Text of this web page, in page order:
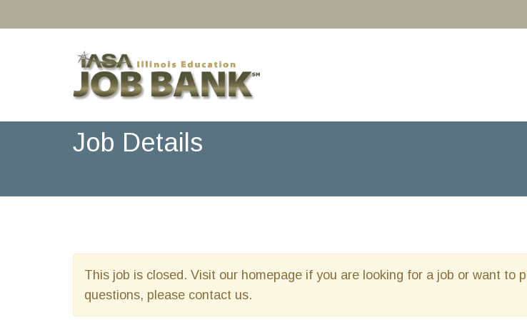
Job Details
This job is closed. Visit our homepage if you are looking for a job or want to
questions, please contact us.